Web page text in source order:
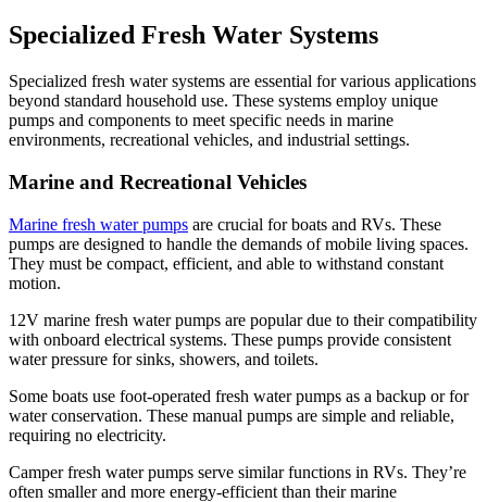
✕
Specialized Fresh Water Systems
Specialized fresh water systems are essential for various applications
beyond standard household use. These systems employ unique
pumps and components to meet specific needs in marine
environments, recreational vehicles, and industrial settings.
Marine and Recreational Vehicles
Marine fresh water pumps are crucial for boats and RVs. These
pumps are designed to handle the demands of mobile living spaces.
They must be compact, efficient, and able to withstand constant
motion.
12V marine fresh water pumps are popular due to their compatibility
with onboard electrical systems. These pumps provide consistent
water pressure for sinks, showers, and toilets.
Some boats use foot-operated fresh water pumps as a backup or for
water conservation. These manual pumps are simple and reliable,
requiring no electricity.
Camper fresh water pumps serve similar functions in RVs. They’re
often smaller and more energy-efficient than their marine